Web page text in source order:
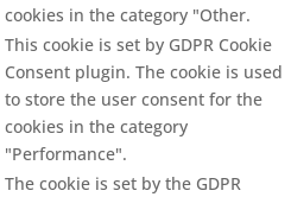
cookies in the category "Other.
This cookie is set by GDPR Cookie
Consent plugin. The cookie is used
to store the user consent for the
cookies in the category
"Performance".
The cookie is set by the GDPR